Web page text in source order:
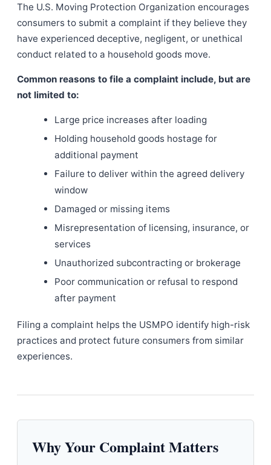
The U.S. Moving Protection Organization encourages
consumers to submit a complaint if they believe they
have experienced deceptive, negligent, or unethical
conduct related to a household goods move.
Common reasons to file a complaint include, but are
not limited to:
Large price increases after loading
Holding household goods hostage for
additional payment
Failure to deliver within the agreed delivery
window
Damaged or missing items
Misrepresentation of licensing, insurance, or
services
Unauthorized subcontracting or brokerage
Poor communication or refusal to respond
after payment
Filing a complaint helps the USMPO identify high-risk
practices and protect future consumers from similar
experiences.
Why Your Complaint Matters